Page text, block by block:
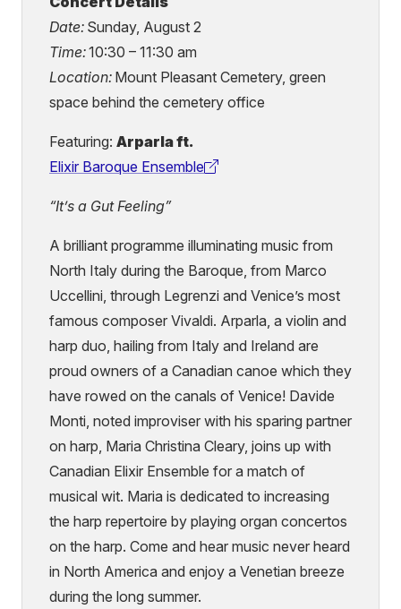
Date: Sunday, August 2
Time:10:30 – 11:30 am
Location: Mount Pleasant Cemetery, green
space behind the cemetery office
Featuring: Arparla ft.
Elixir Baroque Ensemble
(external
link)
“It’s a Gut Feeling”
A brilliant programme illuminating music from
North Italy during the Baroque, from Marco
Uccellini, through Legrenzi and Venice’s most
famous composer Vivaldi. Arparla, a violin and
harp duo, hailing from Italy and Ireland are
proud owners of a Canadian canoe which they
have rowed on the canals of Venice! Davide
Monti, noted improviser with his sparing partner
on harp, Maria Christina Cleary, joins up with
Canadian Elixir Ensemble for a match of
musical wit. Maria is dedicated to increasing
the harp repertoire by playing organ concertos
on the harp. Come and hear music never heard
in North America and enjoy a Venetian breeze
during the long summer.